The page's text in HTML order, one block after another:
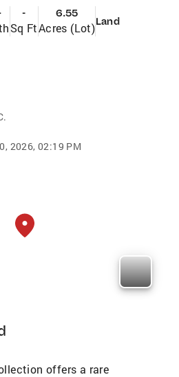
-
Sq Ft
6.55
Acres (Lot)Land
2026, 02:19 PM
offers a rare